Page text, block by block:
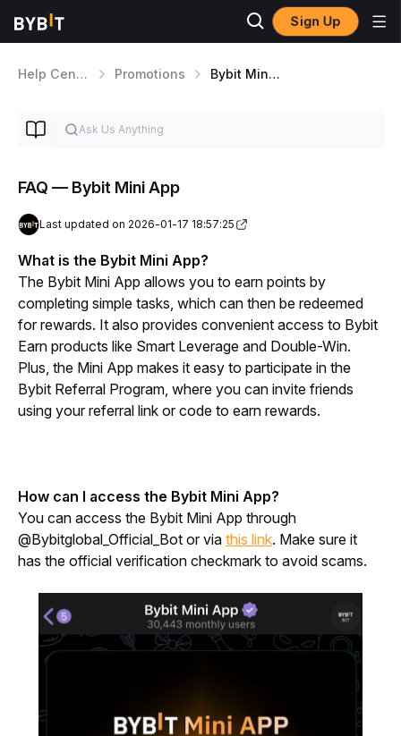
Sign Up
Help Center Promotions Bybit Mini App
FAQ — Bybit Mini App
Last updated on 2026-01-17 18:57:25
What is the Bybit Mini App?
The Bybit Mini App allows you to earn points by
completing simple tasks, which can then be redeemed
for rewards. It also provides convenient access to Bybit
Earn products like Smart Leverage and Double-Win.
Plus, the Mini App makes it easy to participate in the
Bybit Referral Program, where you can invite friends
using your referral link or code to earn rewards.
How can I access the Bybit Mini App?
You can access the Bybit Mini App through
@Bybitglobal_Official_Bot or via this link. Make sure it
has the official verification checkmark to avoid scams.